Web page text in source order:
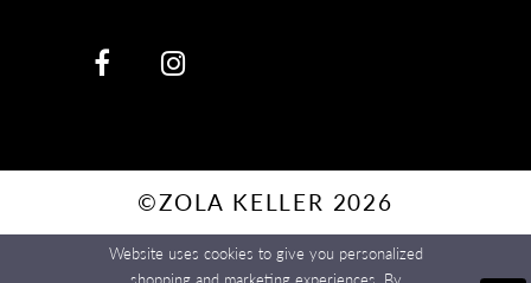
©ZOLA KELLER 2026
Website uses cookies to give you personalized
shopping and marketing experiences. By